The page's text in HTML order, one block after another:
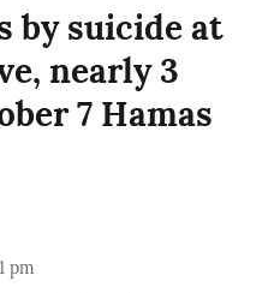
by suicide at
nearly 3
7 Hamas
pm